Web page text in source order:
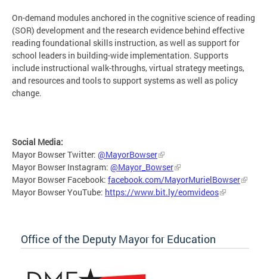
On-demand modules anchored in the cognitive science of reading
(SOR) development and the research evidence behind effective
reading foundational skills instruction, as well as support for
school leaders in building-wide implementation. Supports
include instructional walk-throughs, virtual strategy meetings,
and resources and tools to support systems as well as policy
change.
Social Media:
Mayor Bowser Twitter: @MayorBowser
Mayor Bowser Instagram: @Mayor_Bowser
Mayor Bowser Facebook: facebook.com/MayorMurielBowser
Mayor Bowser YouTube: https://www.bit.ly/eomvideos
Office of the Deputy Mayor for Education